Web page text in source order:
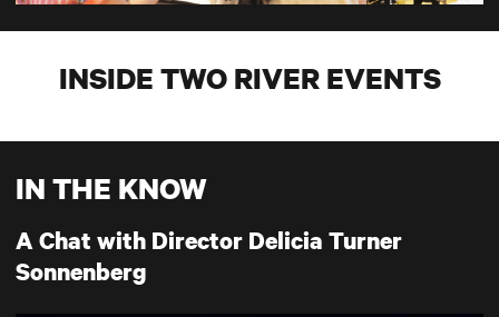
INSIDE TWO RIVER EVENTS
IN THE KNOW
A Chat with Director Delicia Turner
Sonnenberg